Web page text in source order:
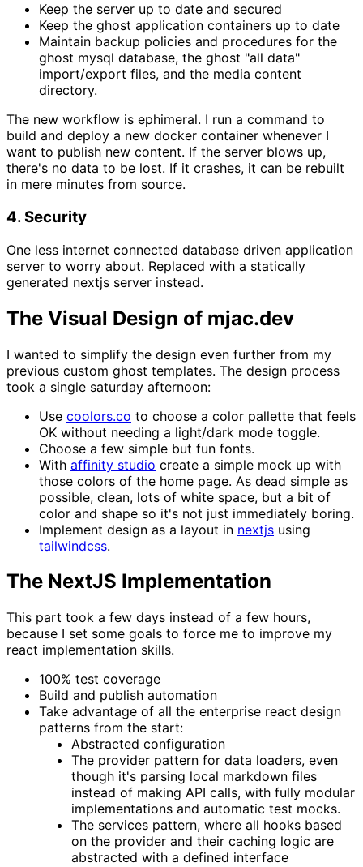
Keep the server up to date and secured
Keep the ghost application containers up to date
Maintain backup policies and procedures for the
ghost mysql database, the ghost "all data"
import/export files, and the media content
directory.
The new workflow is ephimeral. I run a command to
build and deploy a new docker container whenever I
want to publish new content. If the server blows up,
there's no data to be lost. If it crashes, it can be rebuilt
in mere minutes from source.
4. Security
One less internet connected database driven application
server to worry about. Replaced with a statically
generated nextjs server instead.
The Visual Design of mjac.dev
I wanted to simplify the design even further from my
previous custom ghost templates. The design process
took a single saturday afternoon:
Use coolors.co to choose a color pallette that feels
OK without needing a light/dark mode toggle.
Choose a few simple but fun fonts.
With affinity studio create a simple mock up with
those colors of the home page. As dead simple as
possible, clean, lots of white space, but a bit of
color and shape so it's not just immediately boring.
Implement design as a layout in nextjs using
tailwindcss.
The NextJS Implementation
This part took a few days instead of a few hours,
because I set some goals to force me to improve my
react implementation skills.
100% test coverage
Build and publish automation
Take advantage of all the enterprise react design
patterns from the start:
Abstracted configuration
The provider pattern for data loaders, even
though it's parsing local markdown files
instead of making API calls, with fully modular
implementations and automatic test mocks.
The services pattern, where all hooks based
on the provider and their caching logic are
abstracted with a defined interface